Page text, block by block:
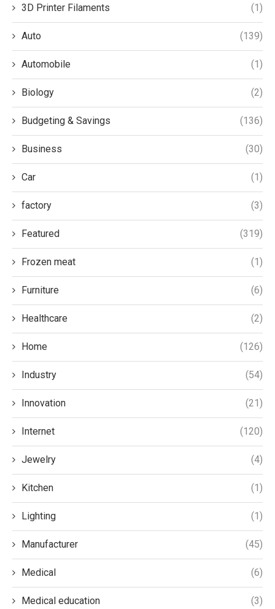
3D Printer Filaments (1)
Auto (139)
Automobile (1)
Biology (2)
Budgeting & Savings (136)
Business (30)
Car (1)
factory (3)
Featured (319)
Frozen meat (1)
Furniture (6)
Healthcare (2)
Home (126)
Industry (54)
Innovation (21)
Internet (120)
Jewelry (4)
Kitchen (1)
Lighting (1)
Manufacturer (45)
Medical (6)
Medical education (3)